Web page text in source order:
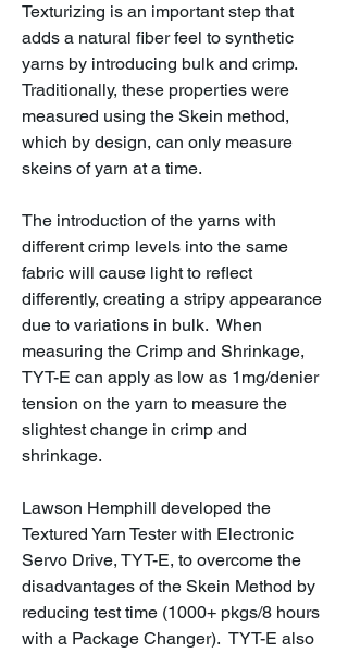
Texturizing is an important step that
adds a natural fiber feel to synthetic
yarns by introducing bulk and crimp.
Traditionally, these properties were
measured using the Skein method,
which by design, can only measure
skeins of yarn at a time.
The introduction of the yarns with
different crimp levels into the same
fabric will cause light to reflect
differently, creating a stripy appearance
due to variations in bulk. When
measuring the Crimp and Shrinkage,
TYT-E can apply as low as 1mg/denier
tension on the yarn to measure the
slightest change in crimp and
shrinkage.
Lawson Hemphill developed the
Textured Yarn Tester with Electronic
Servo Drive, TYT-E, to overcome the
disadvantages of the Skein Method by
reducing test time (1000+ pkgs/8 hours
with a Package Changer). TYT-E also